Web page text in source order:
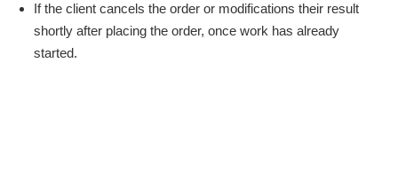
If the client cancels the order or modifications their result
shortly after placing the order, once work has already
started.